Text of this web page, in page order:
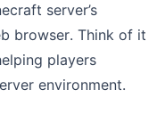
server’s
browser. Think of it
players
environment.